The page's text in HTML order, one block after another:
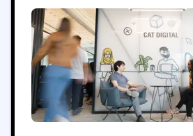
capabilities to help solve our
challenges.